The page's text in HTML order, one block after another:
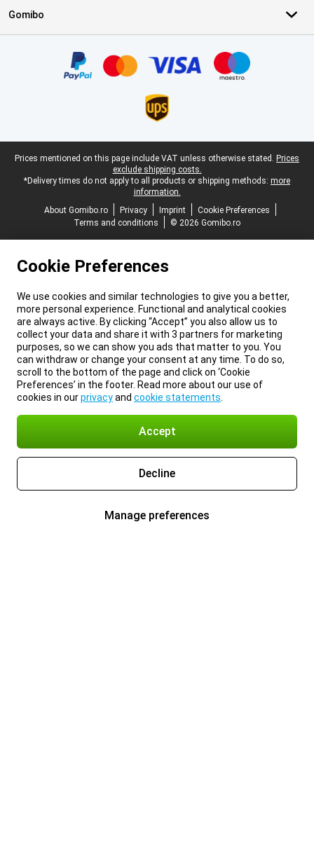
Gomibo
Legal footer
Prices mentioned on this page include VAT unless otherwise stated. Prices
exclude shipping costs.
*Delivery times do not apply to all products or shipping methods: more
information.
About Gomibo.ro
Privacy Imprint
Cookie Preferences
Terms and conditions
© 2026 Gomibo.ro
Cookie Preferences
We use cookies and similar technologies to give you a better,
more personal experience. Functional and analytical cookies
are always active. By clicking “Accept” you also allow us to
collect your data and share it with 3 partners for marketing
purposes, so we can show you ads that matter to you. You
can withdraw or change your consent at any time. To do so,
scroll to the bottom of the page and click on ‘Cookie
Preferences’ in the footer. Read more about our use of
cookies in ourprivacyand cookie statements
Accept
Decline
Manage preferences